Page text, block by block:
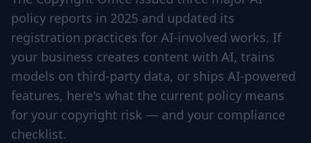
policy reports in 2025 and updated its
registration practices for AI-involved works. If
your business creates content with AI, trains
models on third-party data, or ships AI-powered
features, here's what the current policy means
for your copyright risk — and your compliance
checklist.